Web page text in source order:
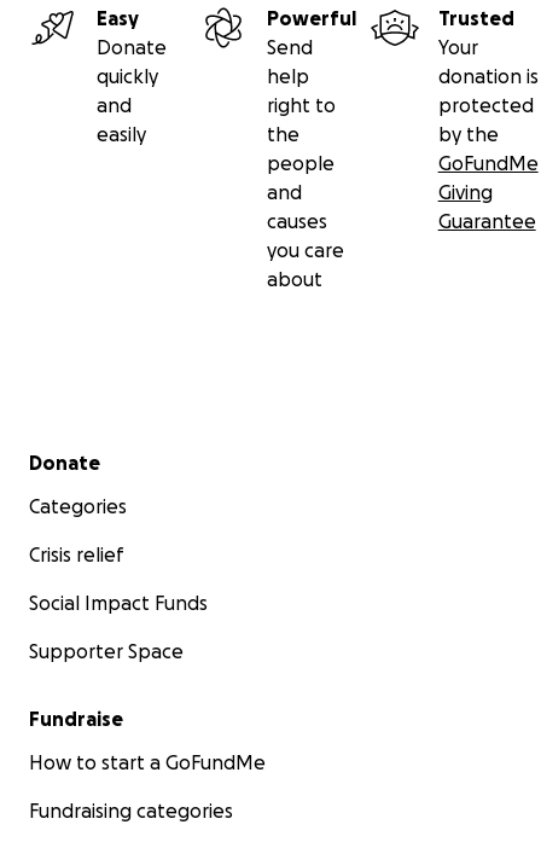
Easy
Donate
quickly
and
easily
Powerful
Send
help
right to
the
people
and
causes
you care
about
Trusted
Your
donation is
protected
by the
GoFundMe
Giving
Guarantee
Secondary menu
Donate
Categories
Crisis relief
Social Impact Funds
Supporter Space
Fundraise
How to start a GoFundMe
Fundraising categories